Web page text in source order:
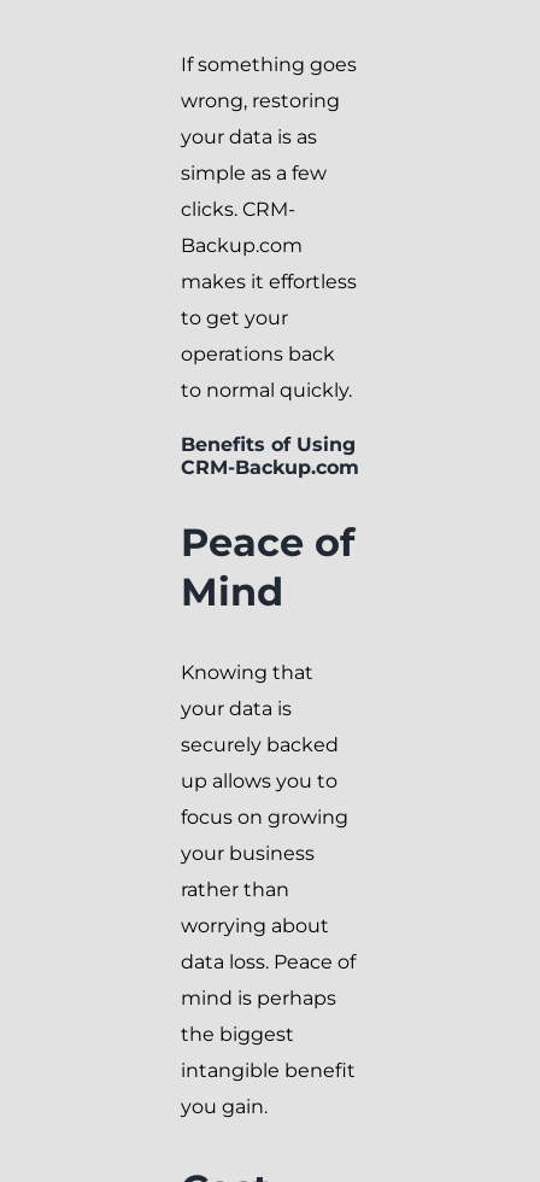
If something goes
wrong, restoring
your data is as
simple as a few
clicks. CRM-
Backup.com
makes it effortless
to get your
operations back
to normal quickly.
Benefits of Using
CRM-Backup.com
Peace of
Mind
Knowing that
your data is
securely backed
up allows you to
focus on growing
your business
rather than
worrying about
data loss. Peace of
mind is perhaps
the biggest
intangible benefit
you gain.